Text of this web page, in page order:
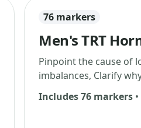
76 markers
Men's TRT
Pinpoint the cause of
imbalances, Clarify
Includes 76 markers